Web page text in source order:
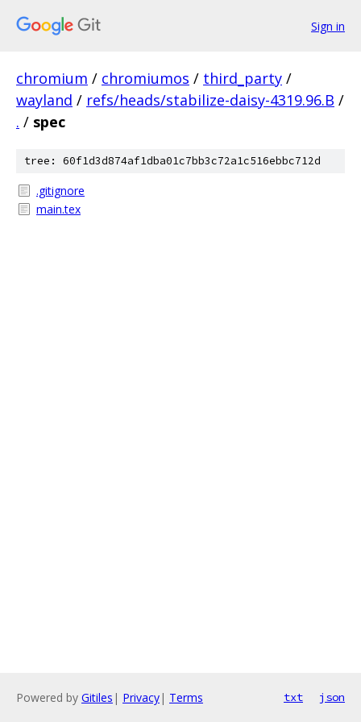
Sign in
chromium / chromiumos / third_party /
wayland / refs/heads/stabilize-daisy-4319.96.B /
. / spec
tree: 60f1d3d874af1dba01c7bb3c72a1c516ebbc712d
.gitignore
main.tex
Powered by Gitiles | Privacy| Terms txt json